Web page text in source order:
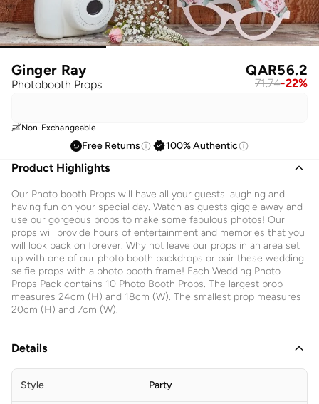
Ginger Ray
Photobooth Props
QAR56.2
71.74-22%
Non-Exchangeable
Free Returns 100% Authentic
Product Highlights
Our Photo booth Props will have all your guests laughing and
having fun on your special day. Watch as guests giggle away and
use our gorgeous props to make some fabulous photos! Our
props will provide hours of entertainment and memories that you
will look back on forever. Why not leave our props in an area set
up with one of our photo booth backdrops or pair these wedding
selfie props with a photo booth frame! Each Wedding Photo
Props Pack contains 10 Photo Booth Props. The largest prop
measures 24cm (H) and 18cm (W). The smallest prop measures
20cm (H) and 7cm (W).
Details
Style Party